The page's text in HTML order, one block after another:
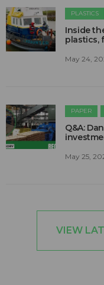
PLASTICS
Inside
plastics,
May 24,
PAPER
Q&A:
May 25,
VIEW